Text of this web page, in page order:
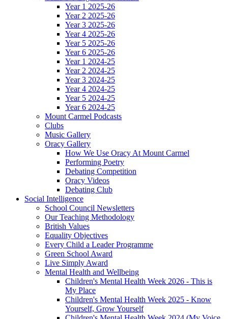
Year 1 2025-26
Year 2 2025-26
Year 3 2025-26
Year 4 2025-26
Year 5 2025-26
Year 6 2025-26
Year 1 2024-25
Year 2 2024-25
Year 3 2024-25
Year 4 2024-25
Year 5 2024-25
Year 6 2024-25
Mount Carmel Podcasts
Clubs
Music Gallery
Oracy Gallery
How We Use Oracy At Mount Carmel
Performing Poetry
Debating Competition
Oracy Videos
Debating Club
Social Intelligence
School Council Newsletters
Our Teaching Methodology
British Values
Equality Objectives
Every Child a Leader Programme
Green School Award
Live Simply Award
Mental Health and Wellbeing
Children's Mental Health Week 2026 - This is
My Place
Children's Mental Health Week 2025 - Know
Yourself, Grow Yourself